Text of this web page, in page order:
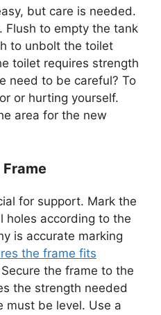
but care is needed.
Flush to empty the tank
to unbolt the toilet
toilet requires strength
need to be careful? To
or hurting yourself.
area for the new
for support. Mark the
holes according to the
is accurate marking
the frame fits
the frame to the
the strength needed
must be level. Use a